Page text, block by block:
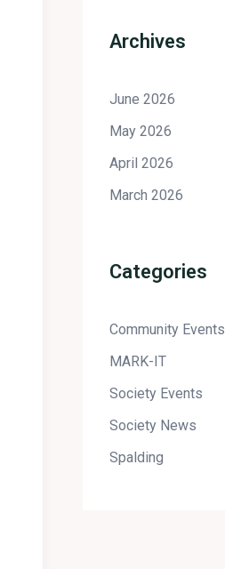
Archives
June 2026
May 2026
April 2026
March 2026
Categories
Community Events
MARK-IT
Society Events
Society News
Spalding